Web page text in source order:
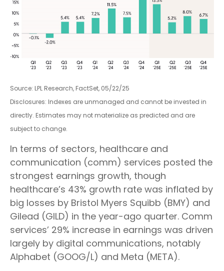
Source: LPL Research, FactSet, 05/22/25
Disclosures: Indexes are unmanaged and cannot be invested in
directly. Estimates may not materialize as predicted and are
subject to change.
In terms of sectors, healthcare and
communication (comm) services posted the
strongest earnings growth, though
healthcare’s 43% growth rate was inflated by
big losses by Bristol Myers Squibb (BMY) and
Gilead (GILD) in the year-ago quarter. Comm
services’ 29% increase in earnings was driven
largely by digital communications, notably
Alphabet (GOOG/L) and Meta (META).